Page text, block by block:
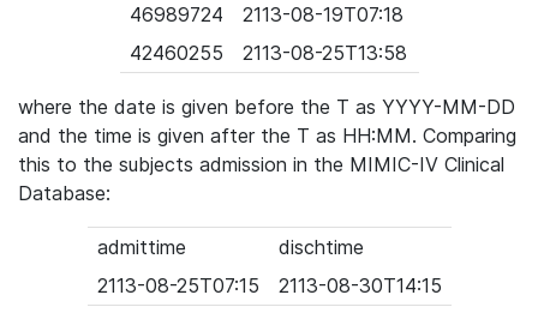
46989724
2113-08-19T07:18
42460255
2113-08-25T13:58
where the date is given before the T as YYYY-MM-DD
and the time is given after the T as HH:MM. Comparing
this to the subjects admission in the MIMIC-IV Clinical
Database:
admittime
dischtime
2113-08-25T07:15
2113-08-30T14:15